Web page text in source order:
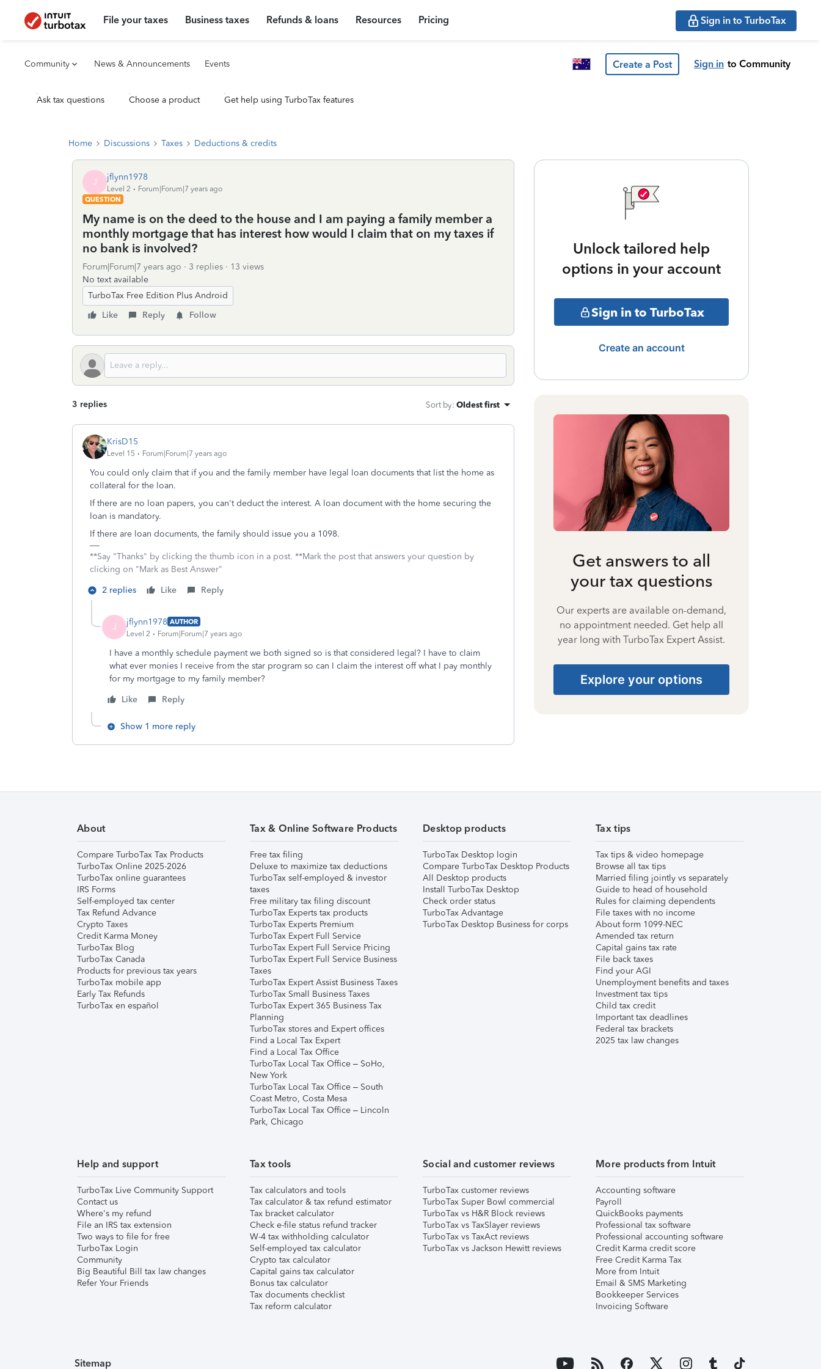
File your taxes Business taxes Refunds & loans Resources Pricing Sign in to TurboTax
Community News & Announcements Events Create a Post Sign in to Community
Ask tax questions Choose a product Get help using TurboTax features
Home Discussions Taxes Deductions & credits
J jflynn1978
Level 2
Forum|Forum|7 years ago
QUESTION
My name is on the deed to the house and I am paying a family member a
monthly mortgage that has interest how would I claim that on my taxes if
no bank is involved?
Forum|Forum|7 years ago 3 replies
13 views
No text available
TurboTax Free Edition Plus Android
Like
Reply Follow
3 replies Sort by: Oldest first
KrisD15
Level 15 Forum|Forum|7 years ago
You could only claim that if you and the family member have legal loan documents that list the home as
collateral for the loan.
If there are no loan papers, you can't deduct the interest. A loan document with the home securing the
loan is mandatory.
If there are loan documents, the family should issue you a 1098.
**Say "Thanks" by clicking the thumb icon in a post. **Mark the post that answers your question by
clicking on "Mark as Best Answer"
2 replies
Like Reply
J jflynn1978 AUTHOR
Level 2
Forum|Forum|7 years ago
I have a monthly schedule payment we both signed so is that considered legal? I have to claim
what ever monies I receive from the star program so can I claim the interest off what I pay monthly
for my mortgage to my family member?
Like
Reply
Show 1 more reply
Unlock tailored help
options in your account
Sign in to TurboTax
Create an account
Get answers to all
your tax questions
Our experts are available on-demand,
no appointment needed. Get help all
year long with TurboTax Expert Assist.
Explore your options
About
Compare TurboTax Tax Products
TurboTax Online 2025-2026
TurboTax online guarantees
IRS Forms
Self-employed tax center
Tax Refund Advance
Crypto Taxes
Credit Karma Money
TurboTax Blog
TurboTax Canada
Products for previous tax years
TurboTax mobile app
Early Tax Refunds
TurboTax en español
Tax & Online Software Products
Free tax filing
Deluxe to maximize tax deductions
TurboTax self-employed & investor
taxes
Free military tax filing discount
TurboTax Experts tax products
TurboTax Experts Premium
TurboTax Expert Full Service
TurboTax Expert Full Service Pricing
TurboTax Expert Full Service Business
Taxes
TurboTax Expert Assist Business Taxes
TurboTax Small Business Taxes
TurboTax Expert 365 Business Tax
Planning
TurboTax stores and Expert offices
Find a Local Tax Expert
Find a Local Tax Office
TurboTax Local Tax Office – SoHo,
New York
TurboTax Local Tax Office – South
Coast Metro, Costa Mesa
TurboTax Local Tax Office – Lincoln
Park, Chicago
Desktop products
TurboTax Desktop login
Compare TurboTax Desktop Products
All Desktop products
Install TurboTax Desktop
Check order status
TurboTax Advantage
TurboTax Desktop Business for corps
Tax tips
Tax tips & video homepage
Browse all tax tips
Married filing jointly vs separately
Guide to head of household
Rules for claiming dependents
File taxes with no income
About form 1099-NEC
Amended tax return
Capital gains tax rate
File back taxes
Find your AGI
Unemployment benefits and taxes
Investment tax tips
Child tax credit
Important tax deadlines
Federal tax brackets
2025 tax law changes
Help and support
TurboTax Live Community Support
Contact us
Where's my refund
File an IRS tax extension
Two ways to file for free
TurboTax Login
Community
Big Beautiful Bill tax law changes
Refer Your Friends
Tax tools
Tax calculators and tools
Tax calculator & tax refund estimator
Tax bracket calculator
Check e-file status refund tracker
W-4 tax withholding calculator
Self-employed tax calculator
Crypto tax calculator
Capital gains tax calculator
Bonus tax calculator
Tax documents checklist
Tax reform calculator
Social and customer reviews
TurboTax customer reviews
TurboTax Super Bowl commercial
TurboTax vs H&R Block reviews
TurboTax vs TaxSlayer reviews
TurboTax vs TaxAct reviews
TurboTax vs Jackson Hewitt reviews
More products from Intuit
Accounting software
Payroll
QuickBooks payments
Professional tax software
Professional accounting software
Credit Karma credit score
Free Credit Karma Tax
More from Intuit
Email & SMS Marketing
Bookkeeper Services
Invoicing Software
Sitemap